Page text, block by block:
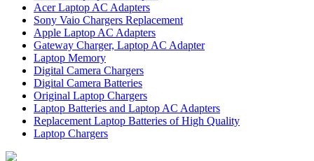
Acer Laptop AC Adapters
Sony Vaio Chargers Replacement
Apple Laptop AC Adapters
Gateway Charger, Laptop AC Adapter
Laptop Memory
Digital Camera Chargers
Digital Camera Batteries
Original Laptop Chargers
Laptop Batteries and Laptop AC Adapters
Replacement Laptop Batteries of High Quality
Laptop Chargers